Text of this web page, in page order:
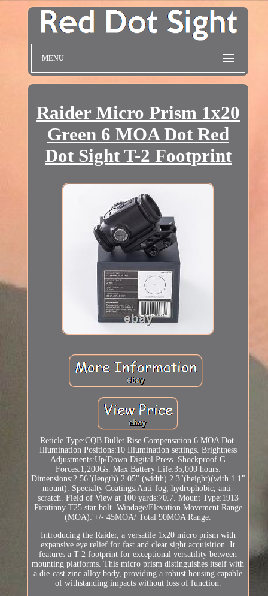
MENU
Raider Micro Prism 1x20
Green 6 MOA Dot Red
Dot Sight T-2 Footprint
Reticle Type:CQB Bullet Rise Compensation 6 MOA Dot.
Illumination Positions:10 Illumination settings. Brightness
Adjustments:Up/Down Digital Press. Shockproof G
Forces:1,200Gs. Max Battery Life:35,000 hours.
Dimensions:2.56"(length) 2.05" (width) 2.3"(height)(with 1.1"
mount). Specialty Coatings:Anti-fog, hydrophobic, anti-
scratch. Field of View at 100 yards:70.7. Mount Type:1913
Picatinny T25 star bolt. Windage/Elevation Movement Range
(MOA):'+/- 45MOA/ Total 90MOA Range.
Introducing the Raider, a versatile 1x20 micro prism with
expansive eye relief for fast and clear sight acquisition. It
features a T-2 footprint for exceptional versatility between
mounting platforms. This micro prism distinguishes itself with
a die-cast zinc alloy body, providing a robust housing capable
of withstanding impacts without loss of function.